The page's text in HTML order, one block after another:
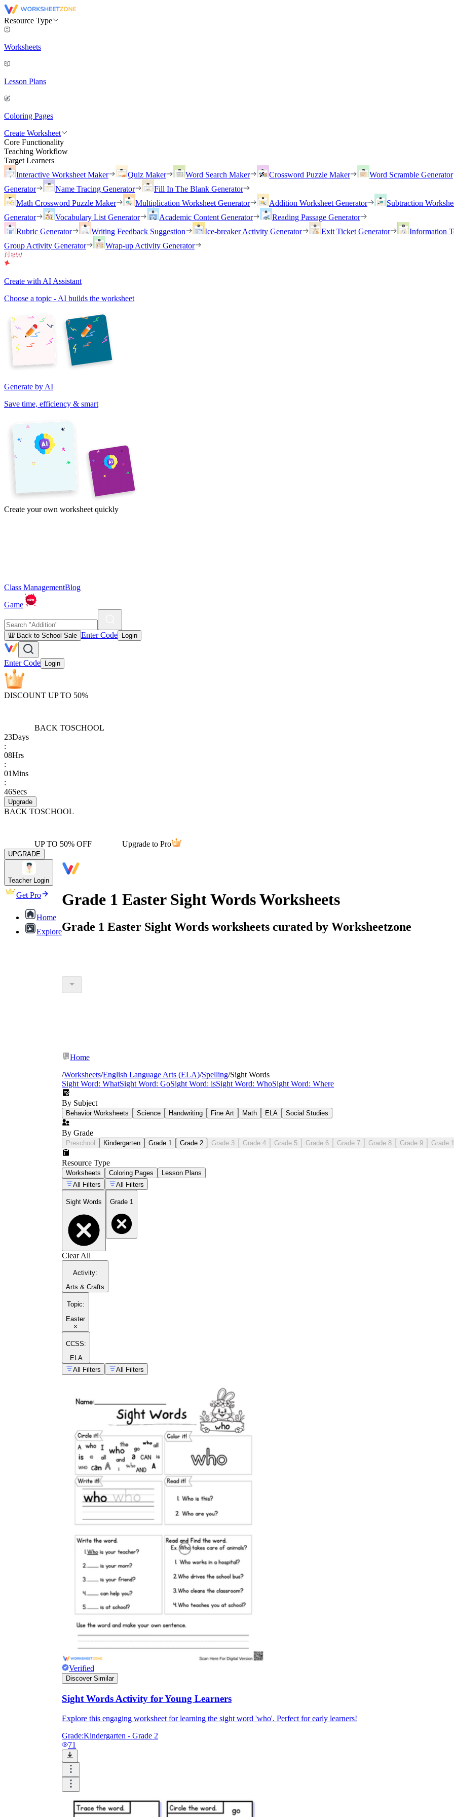
Resource Type
Worksheets
Lesson Plans
Coloring Pages
Create Worksheet
Core Functionality
Teaching Workflow
Target Learners
Interactive Worksheet Maker
Quiz Maker Word Search Maker Crossword Puzzle Maker Word Scramble Generator
Generator
Name Tracing Generator
Fill In The Blank Generator
Math Crossword Puzzle Maker
Multiplication Worksheet Generator Addition Worksheet Generator Subtraction
Generator
Vocabulary List Generator Academic Content Generator
Reading Passage Generator
Rubric Generator
Writing Feedback Suggestion Ice-breaker Activity Generator Exit Ticket Generator Information
Group Activity Generator
Wrap-up Activity Generator
Create with AI Assistant
Choose a topic - AI builds the worksheet
Generate by AI
Save time, efficiency & smart
Create your own worksheet quickly
Class ManagementBlog
Game
🎒 Back to School Sale Enter Code Login
Enter Code Login
DISCOUNT UP TO 50%
BACK TOSCHOOL
23Days
:
08Hrs
:
01Mins
:
46Secs
Upgrade
BACK TOSCHOOL
UP TO 50% OFF Upgrade to Pro
UPGRADE
Teacher Login
Get Pro
Home
Explore
Grade 1 Easter Sight Words Worksheets
Grade 1 Easter Sight Words worksheets curated by Worksheetzone
Home
/Worksheets/English Language Arts (ELA)/Spelling/Sight Words
Sight Word: WhatSight Word: GoSight Word: isSight Word: WhoSight Word: Where
By Subject
Behavior Worksheets Science Handwriting Fine Art Math ELA Social Studies
By Grade
Preschool Kindergarten Grade 1 Grade 2 Grade 3 Grade 4 Grade 5 Grade 6 Grade 7 Grade 8 Grade 9 Grade
Resource Type
Worksheets Coloring Pages
Lesson Plans
All Filters
All Filters
Sight Words Grade 1
Clear All
Activity:
Arts & Crafts
Topic:
Easter
×
CCSS:
ELA
All Filters
All Filters
Verified
Discover Similar
Sight Words Activity for Young Learners
Explore this engaging worksheet for learning the sight word 'who'. Perfect for early learners!
Grade:Kindergarten - Grade 2
71